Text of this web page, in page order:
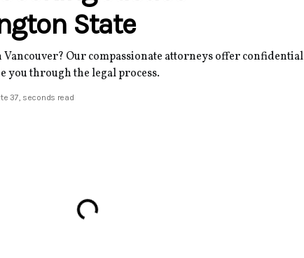
State
Vancouver? Our compassionate attorneys offer confidential
you through the legal process.
37, seconds read